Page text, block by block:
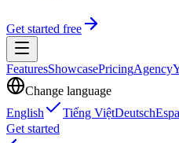
Get started free
FeaturesShowcasePricingAgency
Change language
English
Tiếng ViệtDeutsch
Get started